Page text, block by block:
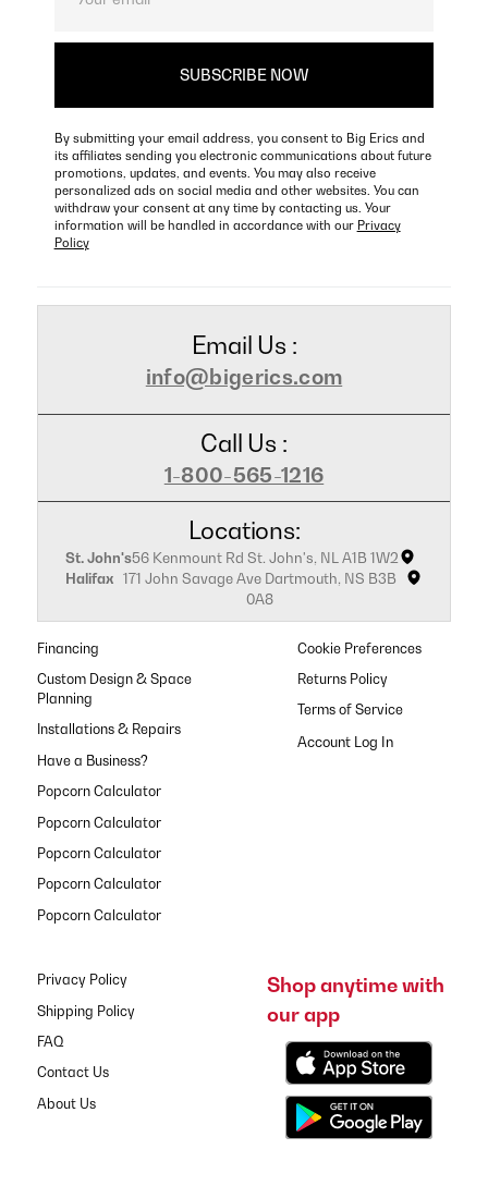
By submitting your email address, you consent to Big Erics and
its affiliates sending you electronic communications about future
promotions, updates, and events. You may also receive
personalized ads on social media and other websites. You can
withdraw your consent at any time by contacting us. Your
information will be handled in accordance with our Privacy
Policy
Email Us :
info@bigerics.com
Call Us :
1-800-565-1216
Locations:
St. John's56 Kenmount Rd St. John's, NL A1B 1W2
Halifax 171 John Savage Ave Dartmouth, NS B3B
0A8
Financing
Custom Design & Space
Planning
Installations & Repairs
Have a Business?
Popcorn Calculator
Popcorn Calculator
Popcorn Calculator
Popcorn Calculator
Popcorn Calculator
Cookie Preferences
Returns Policy
Terms of Service
Privacy Policy
Shipping Policy
FAQ
Contact Us
About Us
Shop anytime with
our app